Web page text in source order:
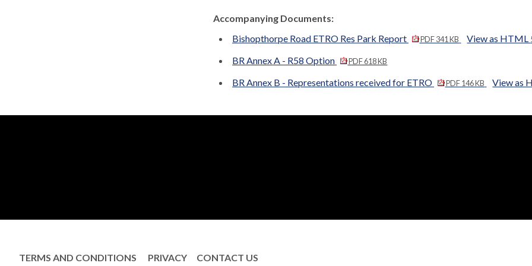
Accompanying Documents:
Bishopthorpe Road ETRO Res Park Report
PDF 341 KB View as HTML
BR Annex A - R58 Option PDF 618 KB
BR Annex B - Representations received for ETRO PDF 146 KB View as
TERMS AND CONDITIONS PRIVACY CONTACT US